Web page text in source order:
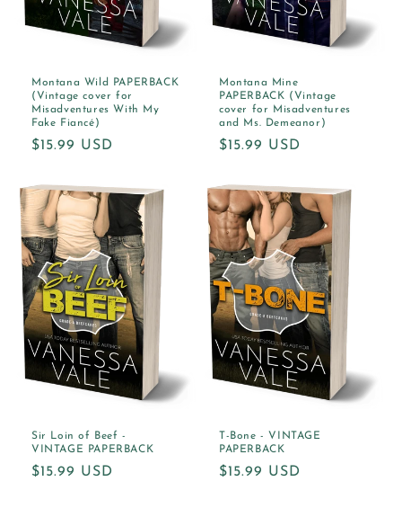
Montana Wild PAPERBACK
(Vintage cover for
Misadventures With My
Fake Fiancé)
Regular
$15.99 USD
Montana Mine
PAPERBACK (Vintage
cover for Misadventures
and Ms. Demeanor)
Regular
$15.99 USD
Sir Loin of Beef -
VINTAGE PAPERBACK
Regular
$15.99 USD
T-Bone - VINTAGE
PAPERBACK
Regular
$15.99 USD